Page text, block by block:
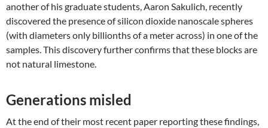
another of his graduate students, Aaron Sakulich, recently
discovered the presence of silicon dioxide nanoscale spheres
(with diameters only billionths of a meter across) in one of the
samples. This discovery further confirms that these blocks are
not natural limestone.
Generations misled
At the end of their most recent paper reporting these findings,